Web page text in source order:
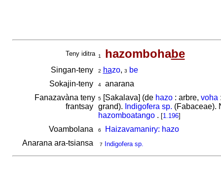
Teny iditra 1 hazombohabe
Singan-teny 2 hazo, 3
be
Sokajin-teny
4anarana
Fanazavàna teny
frantsay
5[Sakalava] (de hazo: arbre, voha
grand). Indigofera sp. (Fabaceae).
hazomboatango. [1.196]
Voambolana 6
Haizavamaniry: hazo
Anarana ara-tsiansa
7 Indigofera sp.